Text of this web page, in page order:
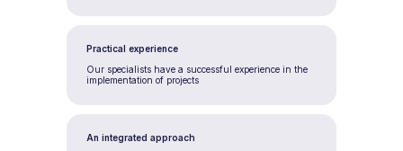
An integrated approach
Practical experience
Our specialists have a successful experience in the
implementation of projects